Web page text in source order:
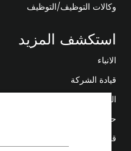
وكالات التوظيف/التوظيف
استكشف المزيد
الانباء
قيادة الشركة
التحول الرقمي
حلول منخفضة الكربون
قصص إنرجي فوروارد